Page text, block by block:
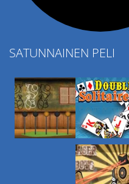
SATUNNAINEN PELI